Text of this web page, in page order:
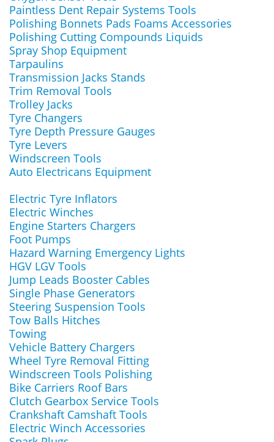
Paintless Dent Repair Systems Tools
Polishing Bonnets Pads Foams Accessories
Polishing Cutting Compounds Liquids
Spray Shop Equipment
Tarpaulins
Transmission Jacks Stands
Trim Removal Tools
Trolley Jacks
Tyre Changers
Tyre Depth Pressure Gauges
Tyre Levers
Windscreen Tools
Auto Electricans Equipment
Electric Tyre Inflators
Electric Winches
Engine Starters Chargers
Foot Pumps
Hazard Warning Emergency Lights
HGV LGV Tools
Jump Leads Booster Cables
Single Phase Generators
Steering Suspension Tools
Tow Balls Hitches
Towing
Vehicle Battery Chargers
Wheel Tyre Removal Fitting
Windscreen Tools Polishing
Bike Carriers Roof Bars
Clutch Gearbox Service Tools
Crankshaft Camshaft Tools
Electric Winch Accessories